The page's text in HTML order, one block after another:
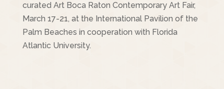
curated Art Boca Raton Contemporary Art Fair,
March 17-21, at the International Pavilion of the
Palm Beaches in cooperation with Florida
Atlantic University.